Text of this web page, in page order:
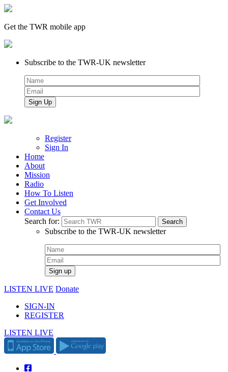
Get the TWR mobile app
Subscribe to the TWR-UK newsletter
Register
Sign In
Home
About
Mission
Radio
How To Listen
Get Involved
Contact Us
Search for:
Subscribe to the TWR-UK newsletter
LISTEN LIVE Donate
SIGN-IN
REGISTER
LISTEN LIVE